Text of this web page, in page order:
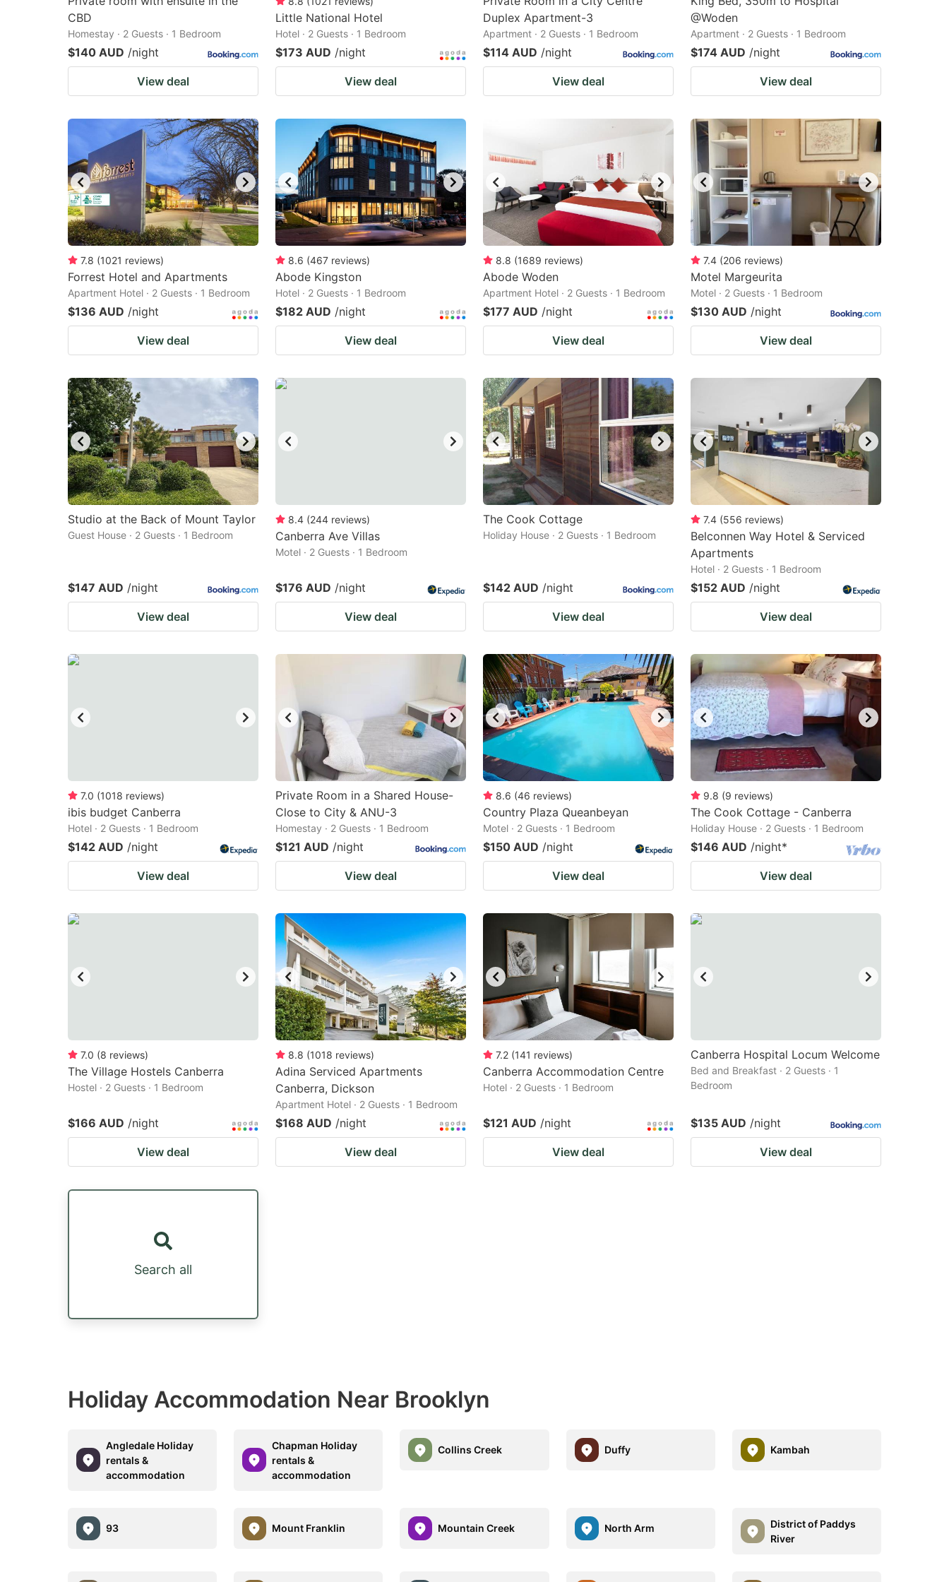
CBD
Homestay · 2 Guests · 1 Bedroom
$140 AUD /night
View deal
Little National Hotel
Hotel · 2 Guests · 1 Bedroom
$173 AUD /night
View deal
Duplex Apartment-3
Apartment · 2 Guests · 1 Bedroom
$114 AUD /night
View deal
@Woden
Apartment · 2 Guests · 1 Bedroom
$174 AUD /night
View deal
7.8 (1021 reviews)
Forrest Hotel and Apartments
Apartment Hotel · 2 Guests · 1 Bedroom
$136 AUD /night
View deal
8.6 (467 reviews)
Abode Kingston
Hotel · 2 Guests · 1 Bedroom
$182 AUD /night
View deal
8.8 (1689 reviews)
Abode Woden
Apartment Hotel · 2 Guests · 1 Bedroom
$177 AUD /night
View deal
7.4 (206 reviews)
Motel Margeurita
Motel · 2 Guests · 1 Bedroom
$130 AUD /night
View deal
Studio at the Back of Mount Taylor
Guest House · 2 Guests · 1 Bedroom
$147 AUD /night
View deal
8.4 (244 reviews)
Canberra Ave Villas
Motel · 2 Guests · 1 Bedroom
$176 AUD /night
View deal
The Cook Cottage
Holiday House · 2 Guests · 1 Bedroom
$142 AUD /night
View deal
7.4 (556 reviews)
Belconnen Way Hotel & Serviced
Apartments
Hotel · 2 Guests · 1 Bedroom
$152 AUD /night
View deal
7.0 (1018 reviews)
ibis budget Canberra
Hotel · 2 Guests · 1 Bedroom
$142 AUD /night
View deal
Private Room in a Shared House-
Close to City & ANU-3
Homestay · 2 Guests · 1 Bedroom
$121 AUD /night
View deal
8.6 (46 reviews)
Country Plaza Queanbeyan
Motel · 2 Guests · 1 Bedroom
$150 AUD /night
View deal
9.8 (9 reviews)
The Cook Cottage - Canberra
Holiday House · 2 Guests · 1 Bedroom
$146 AUD /night*
View deal
7.0 (8 reviews)
The Village Hostels Canberra
Hostel · 2 Guests · 1 Bedroom
$166 AUD /night
View deal
8.8 (1018 reviews)
Adina Serviced Apartments
Canberra, Dickson
Apartment Hotel · 2 Guests · 1 Bedroom
$168 AUD /night
View deal
7.2 (141 reviews)
Canberra Accommodation Centre
Hotel · 2 Guests · 1 Bedroom
$121 AUD /night
View deal
Canberra Hospital Locum Welcome
Bed and Breakfast · 2 Guests · 1
Bedroom
$135 AUD /night
View deal
Search all
Holiday Accommodation Near Brooklyn
Angledale Holiday
rentals &
accommodation
Chapman Holiday
rentals &
accommodation
Collins Creek Duffy Kambah
93 Mount Franklin Mountain Creek North Arm
District of Paddys
River